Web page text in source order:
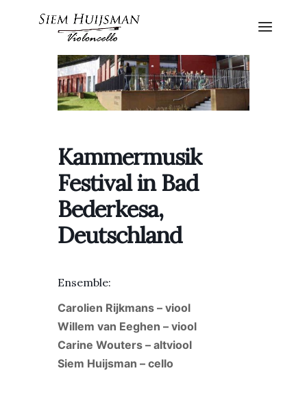
Kammermusik
Festival in Bad
Bederkesa,
Deutschland
Ensemble:
Carolien Rijkmans – viool
Willem van Eeghen – viool
Carine Wouters – altviool
Siem Huijsman – cello